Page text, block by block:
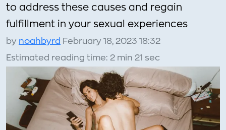
to address these causes and regain
fulfillment in your sexual experiences
by noahbyrd February 18, 2023 18:32
Estimated reading time: 2 min 21 sec